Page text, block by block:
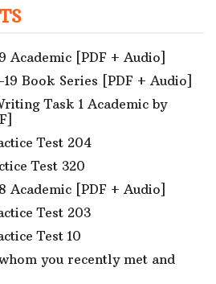
Academic [PDF + Audio]
Book Series [PDF + Audio]
Task 1 Academic by
Test 204
Test 320
Academic [PDF + Audio]
Test 203
Test 10
you recently met and